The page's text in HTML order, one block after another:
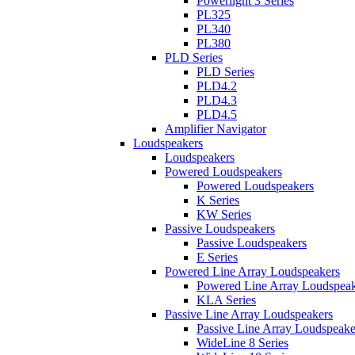
PL325
PL340
PL380
PLD Series
PLD Series
PLD4.2
PLD4.3
PLD4.5
Amplifier Navigator
Loudspeakers
Loudspeakers
Powered Loudspeakers
Powered Loudspeakers
K Series
KW Series
Passive Loudspeakers
Passive Loudspeakers
E Series
Powered Line Array Loudspeakers
Powered Line Array
KLA Series
Passive Line Array Loudspeakers
Passive Line Array
WideLine 8 Series